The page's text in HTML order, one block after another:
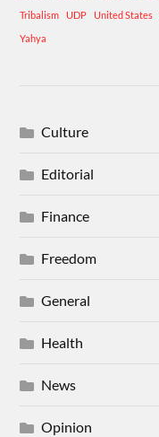
Tribalism
UDP United States
Yahya
Culture
Editorial
Finance
Freedom
General
Health
News
Opinion